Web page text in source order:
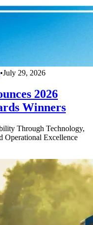
•July 29, 2026
2026
Winners
Through Technology,
Operational Excellence